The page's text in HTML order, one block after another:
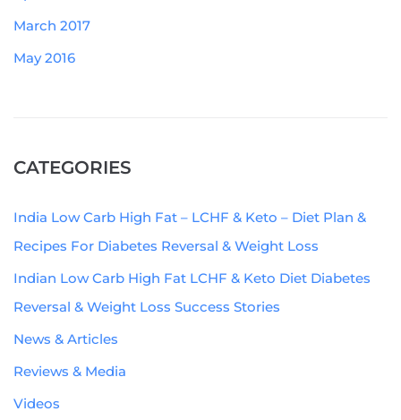
March 2017
May 2016
CATEGORIES
India Low Carb High Fat – LCHF & Keto – Diet Plan &
Recipes For Diabetes Reversal & Weight Loss
Indian Low Carb High Fat LCHF & Keto Diet Diabetes
Reversal & Weight Loss Success Stories
News & Articles
Reviews & Media
Videos